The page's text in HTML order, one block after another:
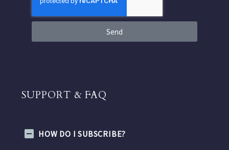
Send
SUPPORT & FAQ
HOW DO I SUBSCRIBE?